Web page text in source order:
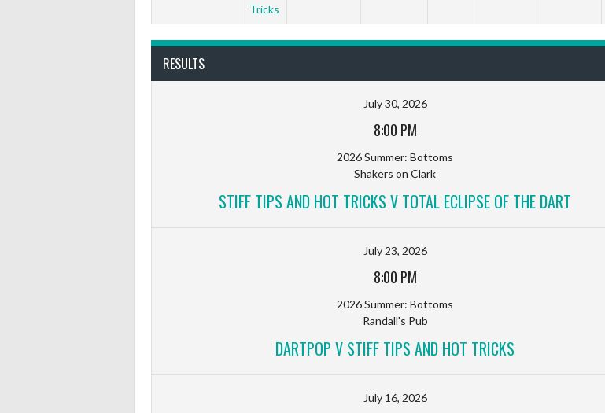
Tricks
RESULTS
July 30, 2026
8:00 PM
2026 Summer: Bottoms
Shakers on Clark
STIFF TIPS AND HOT TRICKS V TOTAL ECLIPSE OF THE DART
July 23, 2026
8:00 PM
2026 Summer: Bottoms
Randall's Pub
DARTPOP V STIFF TIPS AND HOT TRICKS
July 16, 2026